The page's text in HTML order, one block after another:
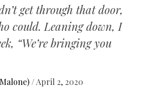
get through that door,
could. Leaning down, I
“We’re bringing you
/April 2, 2020